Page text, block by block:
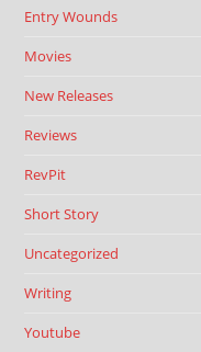
Entry Wounds
Movies
New Releases
Reviews
RevPit
Short Story
Uncategorized
Writing
Youtube